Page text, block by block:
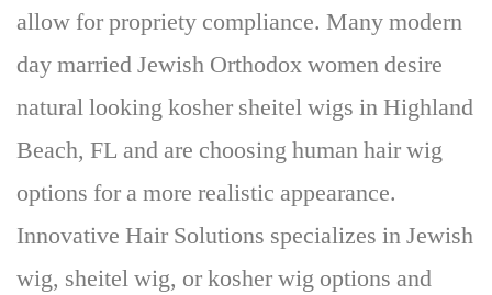
allow for propriety compliance. Many modern
day married Jewish Orthodox women desire
natural looking kosher sheitel wigs in Highland
Beach, FL and are choosing human hair wig
options for a more realistic appearance.
Innovative Hair Solutions specializes in Jewish
wig, sheitel wig, or kosher wig options and